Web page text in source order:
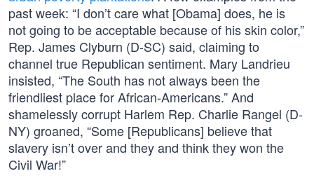
past week: “I don’t care what [Obama] does, he is
not going to be acceptable because of his skin color,”
Rep. James Clyburn (D-SC) said, claiming to
channel true Republican sentiment. Mary Landrieu
insisted, “The South has not always been the
friendliest place for African-Americans.” And
shamelessly corrupt Harlem Rep. Charlie Rangel (D-
NY) groaned, “Some [Republicans] believe that
slavery isn’t over and they and think they won the
Civil War!”